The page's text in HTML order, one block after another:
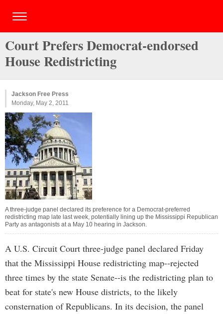
Court Prefers Democrat-endorsed
House Redistricting
Jackson Free Press
Monday, May 2, 2011
A three-judge panel declared its preference for a Democrat-preferred
redistricting map late last week, potentially lining up the Mississippi Republican
Party as antagonists at a May 10 hearing in Jackson.
A U.S. Circuit Court three-judge panel declared Friday
that the Mississippi House redistricting map--rejected
three times by the state Senate--is the redistricting plan to
beat for state's new House districts, to the likely
consternation of Republicans. In its decision, the panel